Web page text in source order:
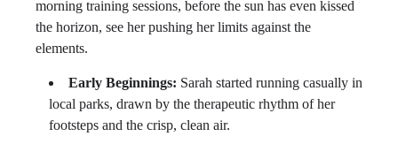
morning training sessions, before the sun has even kissed
the horizon, see her pushing her limits against the
elements.
Early Beginnings: Sarah started running casually in
local parks, drawn by the therapeutic rhythm of her
footsteps and the crisp, clean air.